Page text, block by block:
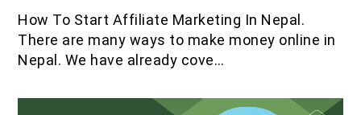
How To Start Affiliate Marketing In Nepal.
There are many ways to make money online in
Nepal. We have already cove…